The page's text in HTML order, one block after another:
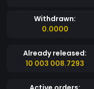
Withdrawn:
0.0000
Already released:
10 003 008.7293